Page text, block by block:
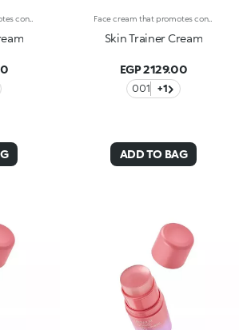
Face cream that promotes continuous hydration and whips the skin into shape at all ages. An advanced concept of cosmetics engineering with active ingredients effectively combined to do the following :-Moisturize the skin according to its needs;-Revitalize the skin, whether young or mature, impeding the signs of aging;-Give the skin a healthy look;-Protect the skin from harmful environmental factors. The creamy, velvety texture envelops the skin, smoothing on easily. It’s a pleasure to apply, thanks to its delicate scent. The satin-finished glass bottle with its sleek design reflects Skin Trainer’s avant-garde properties and unique formula. Skin Trainer Cream is the ideal cosmetic solution for maintaining well-hydrated skin at all ages. Dermatologically tested. Non-comedogenic. Results of clinical-instrumental tests conducted on 20 women who used Skin Trainer twice a day for 28 days Face cream that promotes continuous hydration and whips the skin into shape at all ages. An advanced concept of cosmetics engineering with active ingredients effectively combined to do the following :-Moisturize the skin according to its needs;-Revitalize the skin, whether young or mature, impeding the signs of aging;-Give the skin a healthy look;-Protect the skin from harmful environmental factors. The creamy, velvety texture envelops the skin, smoothing on easily. It’s a pleasure to apply, thanks to its delicate scent. The satin-finished glass bottle with its sleek design reflects Skin Trainer’s avant-garde properties and unique formula. Skin Trainer Cream is the ideal cosmetic solution for maintaining well-hydrated skin at all ages. Dermatologically tested. Non-comedogenic. Results of clinical-instrumental tests conducted on 20 women who used Skin Trainer twice a day for 28 days
Skin Trainer Cream
EGP 2129.00
001 +1
ADD TO BAG